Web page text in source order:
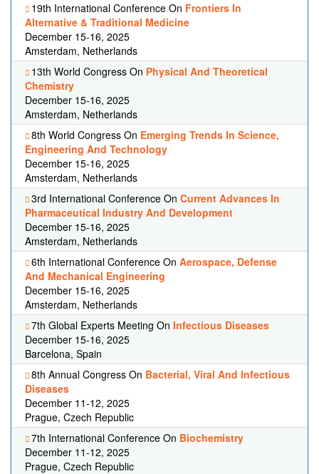
19th International Conference On Frontiers In
Alternative & Traditional Medicine
December 15-16, 2025
Amsterdam, Netherlands
13th World Congress On Physical And Theoretical
Chemistry
December 15-16, 2025
Amsterdam, Netherlands
8th World Congress On Emerging Trends In Science,
Engineering And Technology
December 15-16, 2025
Amsterdam, Netherlands
3rd International Conference On Current Advances In
Pharmaceutical Industry And Development
December 15-16, 2025
Amsterdam, Netherlands
6th International Conference On Aerospace, Defense
And Mechanical Engineering
December 15-16, 2025
Amsterdam, Netherlands
7th Global Experts Meeting On Infectious Diseases
December 15-16, 2025
Barcelona, Spain
8th Annual Congress On Bacterial, Viral And Infectious
Diseases
December 11-12, 2025
Prague, Czech Republic
7th International Conference On Biochemistry
December 11-12, 2025
Prague, Czech Republic